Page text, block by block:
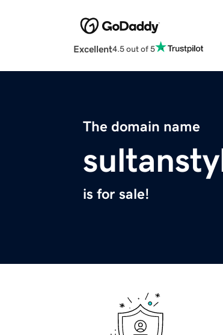
Excellent4.5 out of 5
The domain name
is for sale!